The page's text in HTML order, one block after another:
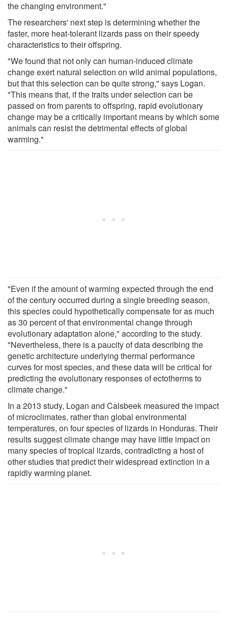
the changing environment."
The researchers' next step is determining whether the
faster, more heat-tolerant lizards pass on their speedy
characteristics to their offspring.
"We found that not only can human-induced climate
change exert natural selection on wild animal populations,
but that this selection can be quite strong," says Logan.
"This means that, if the traits under selection can be
passed on from parents to offspring, rapid evolutionary
change may be a critically important means by which some
animals can resist the detrimental effects of global
warming."
"Even if the amount of warming expected through the end
of the century occurred during a single breeding season,
this species could hypothetically compensate for as much
as 30 percent of that environmental change through
evolutionary adaptation alone," according to the study.
"Nevertheless, there is a paucity of data describing the
genetic architecture underlying thermal performance
curves for most species, and these data will be critical for
predicting the evolutionary responses of ectotherms to
climate change."
In a 2013 study, Logan and Calsbeek measured the impact
of microclimates, rather than global environmental
temperatures, on four species of lizards in Honduras. Their
results suggest climate change may have little impact on
many species of tropical lizards, contradicting a host of
other studies that predict their widespread extinction in a
rapidly warming planet.